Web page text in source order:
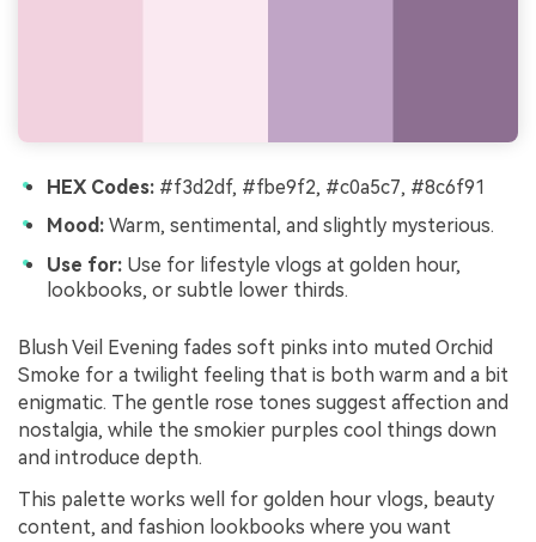
HEX Codes: #f3d2df, #fbe9f2, #c0a5c7, #8c6f91
Mood: Warm, sentimental, and slightly mysterious.
Use for: Use for lifestyle vlogs at golden hour,
lookbooks, or subtle lower thirds.
Blush Veil Evening fades soft pinks into muted Orchid
Smoke for a twilight feeling that is both warm and a bit
enigmatic. The gentle rose tones suggest affection and
nostalgia, while the smokier purples cool things down
and introduce depth.
This palette works well for golden hour vlogs, beauty
content, and fashion lookbooks where you want